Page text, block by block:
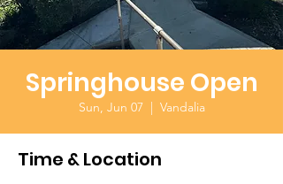
Springhouse Open
Sun, Jun 07
  |
Vandalia
Time & Location